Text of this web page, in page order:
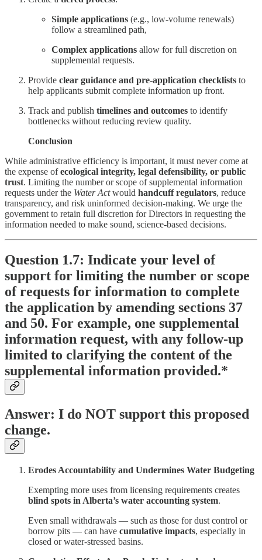
Simple applications (e.g., low-volume renewals)
follow a streamlined path,
Complex applications allow for full discretion on
supplemental requests.
Provide clear guidance and pre-application checklists to
help applicants submit complete information up front.
Track and publish timelines and outcomes to identify
bottlenecks without reducing review quality.
Conclusion
While administrative efficiency is important, it must never come at
the expense ofecological integrity, legal defensibility, or public
trust. Limiting the number or scope of supplemental information
requests under the Water Actwould handcuff regulators, reduce
transparency, and risk uninformed decision-making. We urge the
government to retain full discretion for Directors in requesting the
information needed to make sound, science-based decisions.
Question 1.7: Indicate your level of
support for limiting the number or scope
of requests for information to complete
the application by amending sections 37
and 50. For example, one supplemental
information request, with any follow-up
limited to clarifying the content of the
supplemental information provided.*
Answer: I do NOT support this proposed
change.
Erodes Accountability and Undermines Water Budgeting
Exempting more uses from licensing requirements creates
blind spots in Alberta’s water accounting system.
Even small withdrawals — such as those for dust control or
borrow pits — can have cumulative impacts, especially in
closed or water-stressed basins.